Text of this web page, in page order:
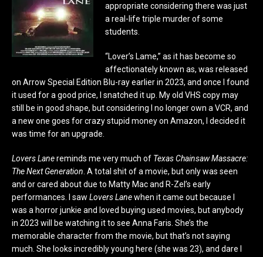
appropriate considering there was just
a real-life triple murder of some
students.
“Lover’s Lame,” as it has become so
affectionately known as, was released
on Arrow Special Edition Blu-ray earlier in 2023, and once I found
it used for a good price, I snatched it up. My old VHS copy may
still be in good shape, but considering I no longer own a VCR, and
a new one goes for crazy stupid money on Amazon, I decided it
was time for an upgrade.
Lovers Lanereminds me very much of Texas Chainsaw Massacre:
The Next Generation . A total shit of a movie, but only was seen
and or cared about due to Matty Mac and R-Zel’s early
performances. I saw Lovers Lanewhen it came out because I
was a horror junkie and loved buying used movies, but anybody
in 2023 will be watching it to see Anna Faris. She’s the
memorable character from the movie, but that’s not saying
much. She looks incredibly young here (she was 23), and dare I